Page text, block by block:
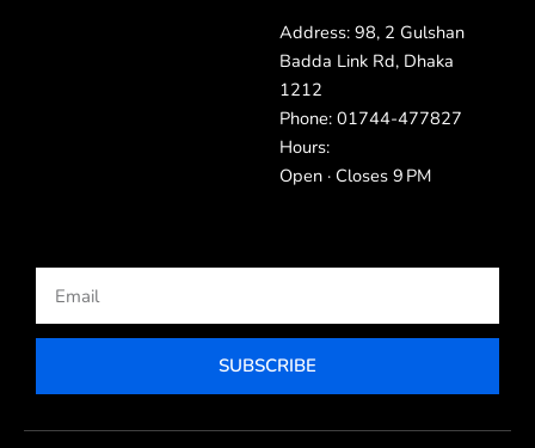
Address: 98, 2 Gulshan
Badda Link Rd, Dhaka
1212
Phone: 01744-477827
Hours:
Open · Closes 9 PM
SUBSCRIBE